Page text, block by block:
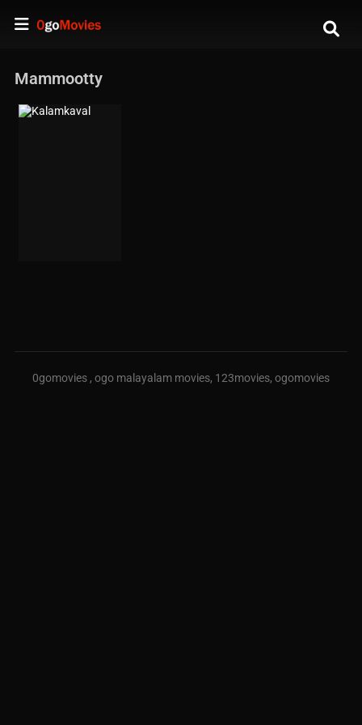
Mammootty
0gomovies , ogo malayalam movies, 123movies, ogomovies